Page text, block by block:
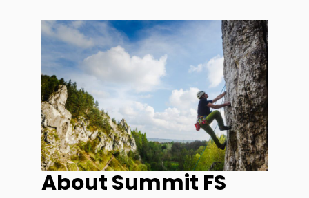
About Summit FS